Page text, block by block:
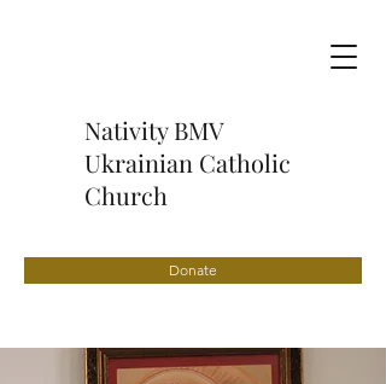
Nativity BMV
Ukrainian Catholic
Church
Donate